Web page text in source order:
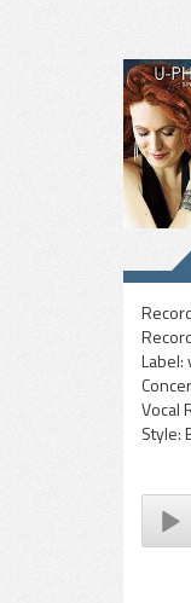
Label:
Vocal
Style: